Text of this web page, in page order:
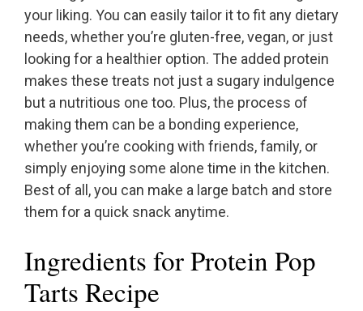
your liking. You can easily tailor it to fit any dietary
needs, whether you’re gluten-free, vegan, or just
looking for a healthier option. The added protein
makes these treats not just a sugary indulgence
but a nutritious one too. Plus, the process of
making them can be a bonding experience,
whether you’re cooking with friends, family, or
simply enjoying some alone time in the kitchen.
Best of all, you can make a large batch and store
them for a quick snack anytime.
Ingredients for Protein Pop
Tarts Recipe